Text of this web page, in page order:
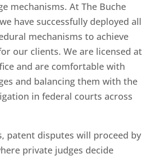
mechanisms. AtThe Buche
we have successfully deployed all
mechanisms to achieve
our clients. We are licensed at
and are comfortable with
and balancing them with the
in federal courts across
patent disputes will proceed by
private judges decide